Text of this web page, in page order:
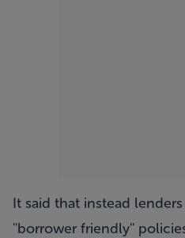
It said that instead
''borrower friendly''